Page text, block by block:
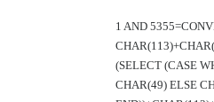
1 AND
(SELECT (CASE
CHAR(49) ELSE